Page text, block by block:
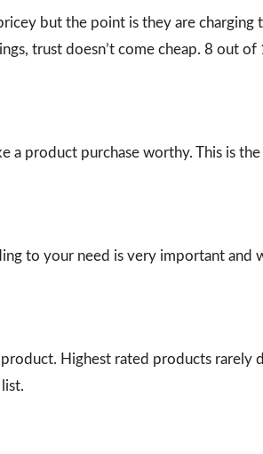
but the point is they are charging
trust doesn’t come cheap. 8 out of
a product purchase worthy. This is
to your need is very important and
Highest rated products rarely